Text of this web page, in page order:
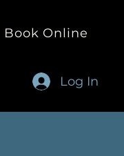
Book Online
Log In